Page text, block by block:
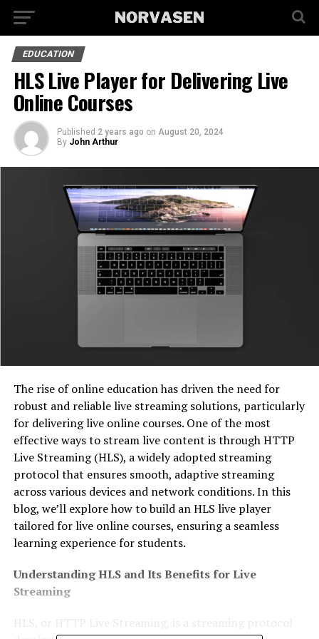
EDUCATION
HLS Live Player for Delivering Live
Online Courses
Published 2 years ago on August 20, 2024
By John Arthur
The rise of online education has driven the need for
robust and reliable live streaming solutions, particularly
for delivering live online courses. One of the most
effective ways to stream live content is through HTTP
Live Streaming (HLS), a widely adopted streaming
protocol that ensures smooth, adaptive streaming
across various devices and network conditions. In this
blog, we’ll explore how to build an HLS live player
tailored for live online courses, ensuring a seamless
learning experience for students.
Understanding HLS and Its Benefits for Live
Streaming